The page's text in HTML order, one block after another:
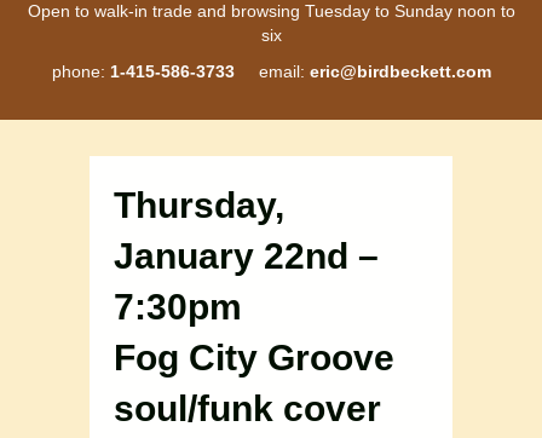
Open to walk-in trade and browsing Tuesday to Sunday noon to
six
phone: 1-415-586-3733email: eric@birdbeckett.com
Thursday,
January 22nd –
7:30pm
Fog City Groove
soul/funk cover